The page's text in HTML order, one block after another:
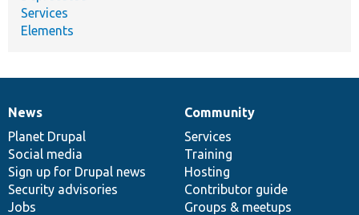
Services
Elements
News
items
News
Planet Drupal
Social media
Sign up for Drupal news
Security advisories
Jobs
Our
community
Community
Services
Training
Hosting
Contributor guide
Groups & meetups
Documentation
Drupal
code
base
Governance
of
community